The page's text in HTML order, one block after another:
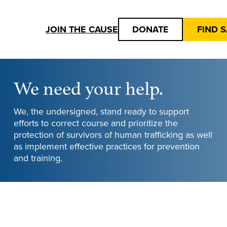
JOIN THE CAUSE DONATE FIND
We need your help.
We, the undersigned, stand ready to support
efforts to correct course and prioritize the
protection of survivors of human trafficking as well
as implement effective practices for prevention
and training.